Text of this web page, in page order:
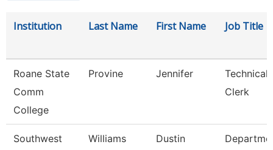
Institution Last Name First Name Job Title
Roane State
Comm
College
Provine Jennifer
Technical
Clerk
Southwest
Williams Dustin